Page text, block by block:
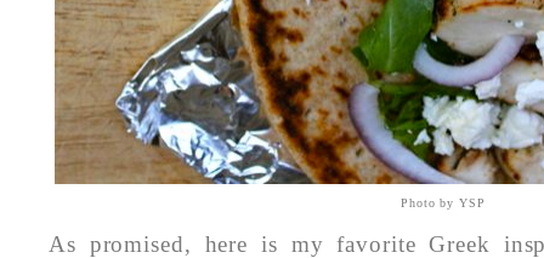
Photo by YSP
As promised, here is my favorite Greek